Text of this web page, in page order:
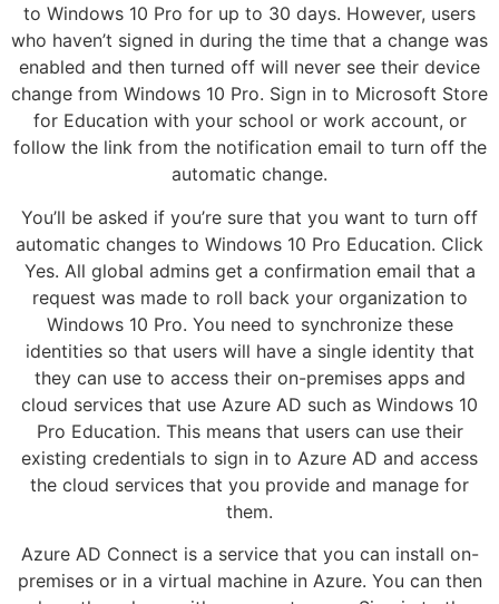
to Windows 10 Pro for up to 30 days. However, users
who haven’t signed in during the time that a change was
enabled and then turned off will never see their device
change from Windows 10 Pro. Sign in to Microsoft Store
for Education with your school or work account, or
follow the link from the notification email to turn off the
automatic change.
You’ll be asked if you’re sure that you want to turn off
automatic changes to Windows 10 Pro Education. Click
Yes. All global admins get a confirmation email that a
request was made to roll back your organization to
Windows 10 Pro. You need to synchronize these
identities so that users will have a single identity that
they can use to access their on-premises apps and
cloud services that use Azure AD such as Windows 10
Pro Education. This means that users can use their
existing credentials to sign in to Azure AD and access
the cloud services that you provide and manage for
them.
Azure AD Connect is a service that you can install on-
premises or in a virtual machine in Azure. You can then